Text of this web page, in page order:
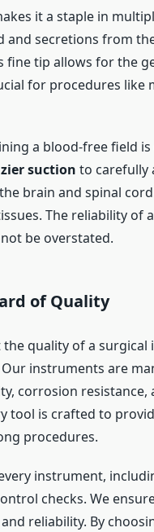
it a staple in
secretions from
fine tip allows for the
for procedures like
a blood-free field
suction to carefully
brain and spinal
The reliability of
be overstated.
of Quality
quality of a
instruments are
corrosion resistance,
tool is crafted to
procedures.
instrument,
checks. We
reliability. By